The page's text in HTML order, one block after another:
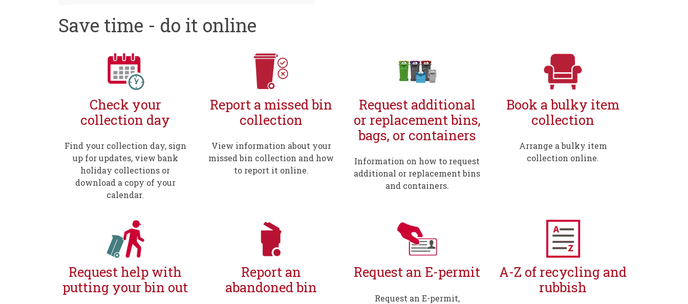
Save time - do it online
Check your
collection day
Find your collection day, sign
up for updates, view bank
holiday collections or
download a copy of your
calendar.
Report a missed bin
collection
View information about your
missed bin collection and how
to report it online.
Request additional
or replacement bins,
bags, or containers
Information on how to request
additional or replacement bins
and containers.
Book a bulky item
collection
Arrange a bulky item
collection online.
Request help with
putting your bin out
Report an
abandoned bin
Request an E-permit
Request an E-permit,
A-Z of recycling and
rubbish